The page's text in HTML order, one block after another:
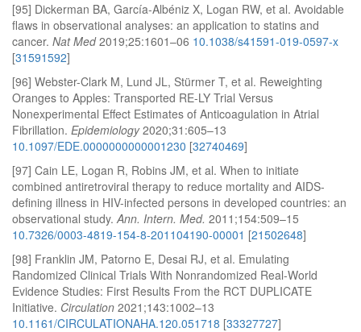
[95] Dickerman BA, García-Albéniz X, Logan RW, et al. Avoidable
flaws in observational analyses: an application to statins and
cancer. Nat Med2019;25:1601–06 10.1038/s41591-019-0597-x
[31591592]
[96] Webster-Clark M, Lund JL, Stürmer T, et al. Reweighting
Oranges to Apples: Transported RE-LY Trial Versus
Nonexperimental Effect Estimates of Anticoagulation in Atrial
Fibrillation. Epidemiology2020;31:605–13
10.1097/EDE.0000000000001230 [32740469]
[97] Cain LE, Logan R, Robins JM, et al. When to initiate
combined antiretroviral therapy to reduce mortality and AIDS-
defining illness in HIV-infected persons in developed countries: an
observational study.Ann. Intern. Med. 2011;154:509–15
10.7326/0003-4819-154-8-201104190-00001 [21502648]
[98] Franklin JM, Patorno E, Desai RJ, et al. Emulating
Randomized Clinical Trials With Nonrandomized Real-World
Evidence Studies: First Results From the RCT DUPLICATE
Initiative. Circulation 2021;143:1002–13
10.1161/CIRCULATIONAHA.120.051718 [33327727]